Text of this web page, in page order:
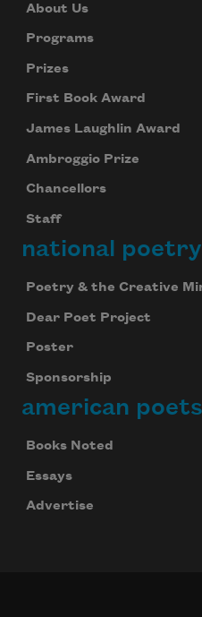
About Us
Programs
Prizes
First Book Award
James Laughlin Award
Ambroggio Prize
Chancellors
Staff
national
Poetry & the Creative
Dear Poet Project
Poster
Sponsorship
american poets
Books Noted
Essays
Advertise